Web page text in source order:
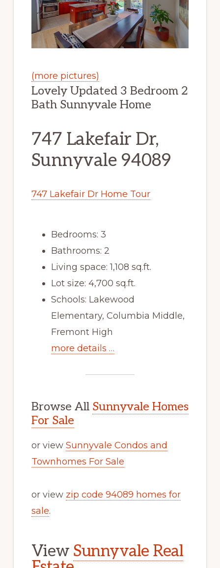
(more pictures)
Lovely Updated 3 Bedroom 2
Bath Sunnyvale Home
747 Lakefair Dr,
Sunnyvale 94089
747 Lakefair Dr Home Tour
Bedrooms: 3
Bathrooms: 2
Living space: 1,108 sq.ft.
Lot size: 4,700 sq.ft.
Schools: Lakewood
Elementary, Columbia Middle,
Fremont High
more details …
Browse All Sunnyvale Homes
For Sale
or view Sunnyvale Condos and
Townhomes For Sale
or view zip code 94089 homes for
sale.
View Sunnyvale Real